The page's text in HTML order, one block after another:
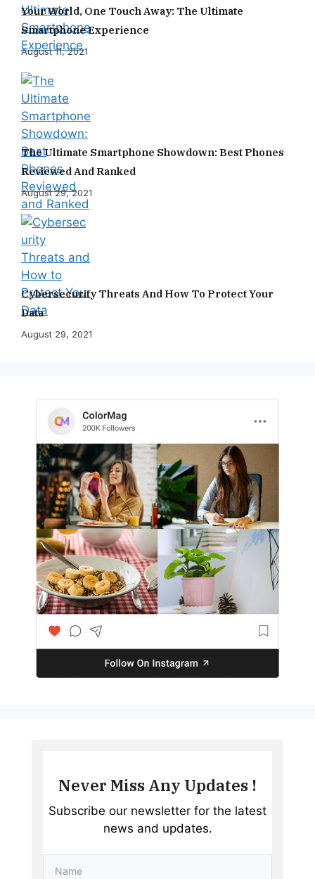
Your World, One Touch Away: The Ultimate
Smartphone Experience
August 11, 2021
The Ultimate Smartphone Showdown: Best Phones
Reviewed And Ranked
August 29, 2021
Cybersecurity Threats And How To Protect Your
Data
August 29, 2021
Never Miss Any Updates !
Subscribe our newsletter for the latest
news and updates.